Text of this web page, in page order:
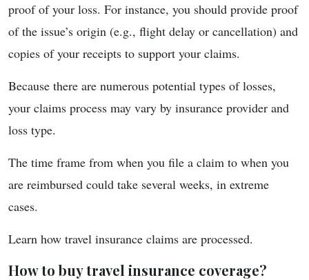
proof of your loss. For instance, you should provide proof
of the issue’s origin (e.g., flight delay or cancellation) and
copies of your receipts to support your claims.
Because there are numerous potential types of losses,
your claims process may vary by insurance provider and
loss type.
The time frame from when you file a claim to when you
are reimbursed could take several weeks, in extreme
cases.
Learn how travel insurance claims are processed.
How to buy travel insurance coverage?